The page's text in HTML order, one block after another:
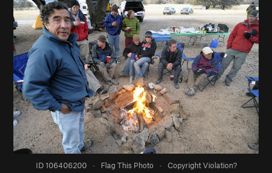
ID 106406200 · Flag This Photo · Copyright Violation?